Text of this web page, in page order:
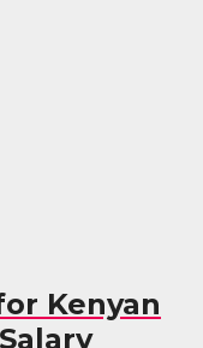
Kenyan